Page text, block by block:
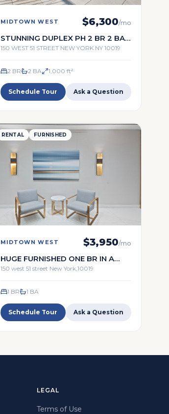
MIDTOWN WEST $6,300/mo
STUNNING DUPLEX PH 2 BR 2 BA
WITH A TERRACE
150 WEST 51 STREET NEW YORK NY 10019
2 BR 2BA 1,000 ft²
Schedule Tour Ask a Question
RENTAL FURNISHED
MIDTOWN WEST $3,950/mo
HUGE FURNISHED ONE BR IN A
FULL TIMESERVICE BUILDING
150 west 51 street New York,10019
1 BR 1 BA
Schedule Tour Ask a Question
LEGAL
Terms of Use